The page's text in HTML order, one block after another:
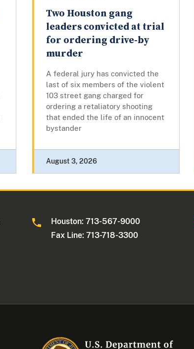
Two Houston gang
leaders convicted at trial
for ordering drive-by
murder
A federal jury has convicted the
last of six members of the violent
103 street gang charged for
ordering a retaliatory shooting
that ended the life of an innocent
bystander
August 3, 2026
Houston: 713-567-9000
Fax Line: 713-718-3300